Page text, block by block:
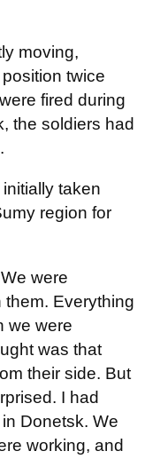
moving,
twice
fired during
the soldiers had
taken
region for
were
Everything
we were
was that
their side. But
I had
Donetsk. We
working, and